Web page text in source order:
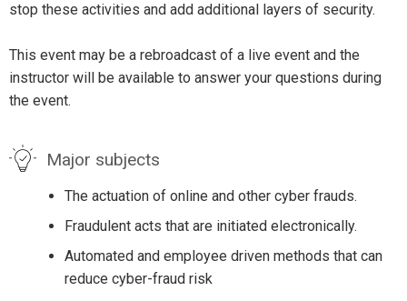
stop these activities and add additional layers of security.
This event may be a rebroadcast of a live event and the
instructor will be available to answer your questions during
the event.
Major subjects
The actuation of online and other cyber frauds.
Fraudulent acts that are initiated electronically.
Automated and employee driven methods that can
reduce cyber-fraud risk